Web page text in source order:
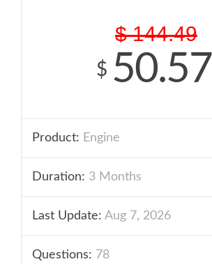
$ 144.49
$ 50.57
Product: Engine
Duration: 3 Months
Last Update: Aug 7, 2026
Questions: 78